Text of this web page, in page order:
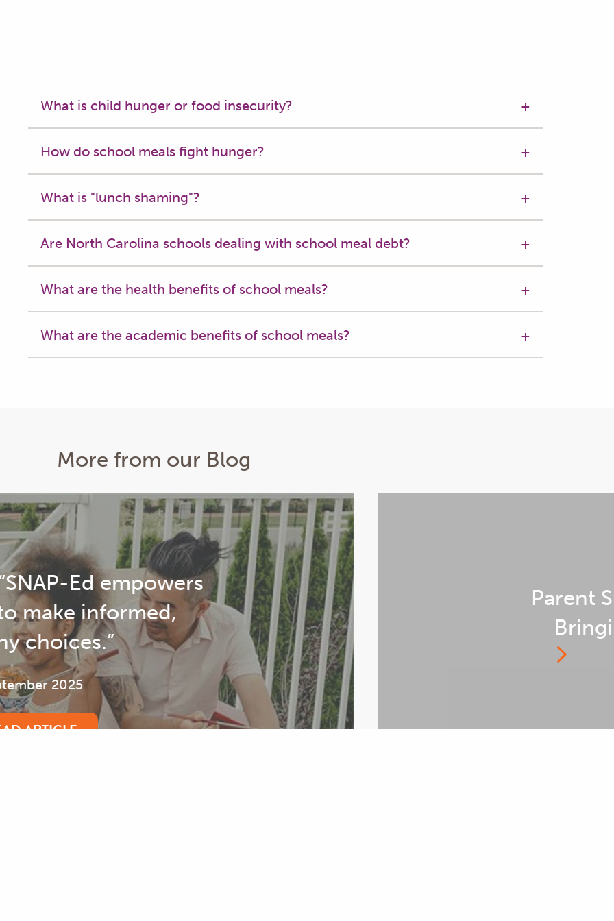
What is child hunger or food insecurity?
How do school meals fight hunger?
What is "lunch shaming"?
Are North Carolina schools dealing with school meal debt?
What are the health benefits of school meals?
What are the academic benefits of school meals?
More from our Blog
Spotlight: Darrisha Hodges,
Bringing Visibility to Disability
September 2025
READ ARTICLE